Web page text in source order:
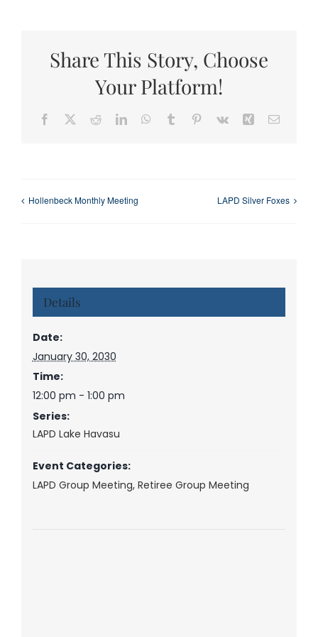
Share This Story, Choose
Your Platform!
Facebook RedditLinkedInWhatsApp
Tumblr Pinterest
Vk Xing Email
Hollenbeck Monthly Meeting LAPD Silver Foxes
Details
Date:
January 30, 2030
Time:
12:00 pm - 1:00 pm
Series:
LAPD Lake Havasu
Event Categories:
LAPD Group Meeting, Retiree Group Meeting